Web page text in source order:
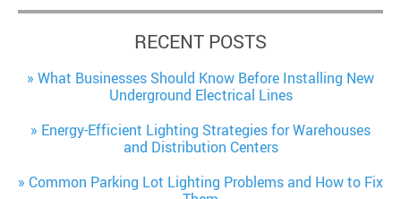
RECENT POSTS
What Businesses Should Know Before Installing New
Underground Electrical Lines
Energy-Efficient Lighting Strategies for Warehouses
and Distribution Centers
Common Parking Lot Lighting Problems and How to Fix